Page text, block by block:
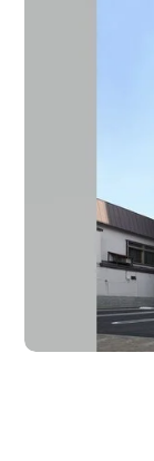
Flow of
Search by
Search
Search
News
For